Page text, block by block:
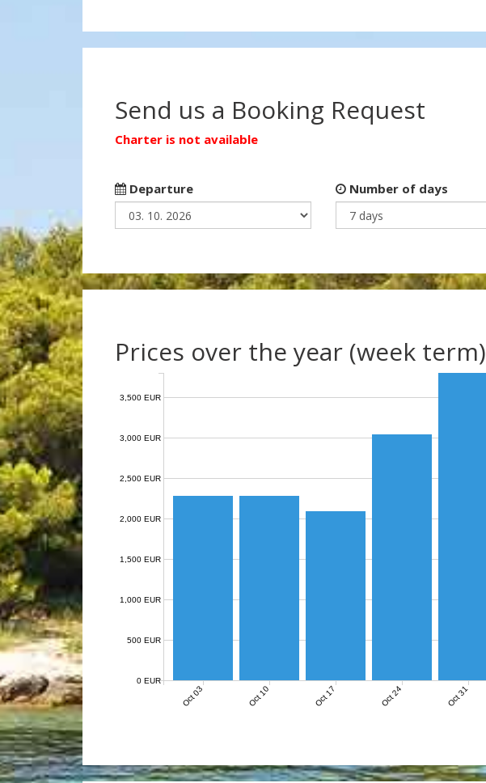
Send us a Booking Request
Charter is not available
Departure Number of days
Prices over the year (week term)
Oct 03 Oct 10 Oct 17 Oct 24 Oct 31
0 EUR
500 EUR
1,000 EUR
1,500 EUR
2,000 EUR
2,500 EUR
3,000 EUR
3,500 EUR